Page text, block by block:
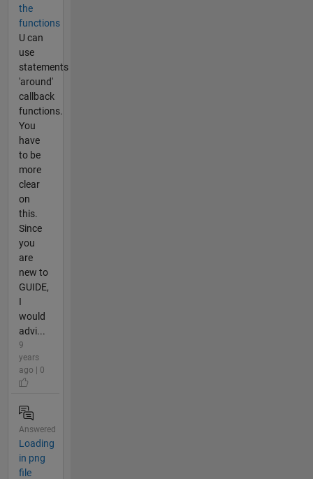
the
functions
U can
use
statements
'around'
callback
functions.
You
have
to be
more
clear
on
this.
Since
you
are
new to
GUIDE,
I
would
advi...
9
years
ago | 0
Answered
Loading
in png
file